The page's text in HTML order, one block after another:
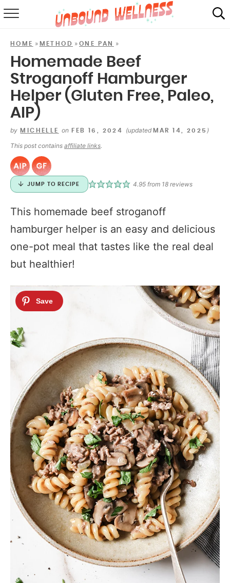
ABOUT
SHOP
HOME » METHOD »ONE PAN »
Homemade Beef
Stroganoff Hamburger
Helper (Gluten Free, Paleo,
AIP)
by MICHELLE on FEB 16, 2024 (updated MAR 14, 2025 )
This post contains affiliate links.
JUMP TO RECIPE 4.95 from 18 reviews
This homemade beef stroganoff
hamburger helper is an easy and delicious
one-pot meal that tastes like the real deal
but healthier!